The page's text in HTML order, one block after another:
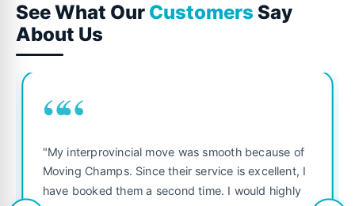
See What Our Customers Say
About Us
““
"My interprovincial move was smooth because of
Moving Champs. Since their service is excellent, I
have booked them a second time. I would highly